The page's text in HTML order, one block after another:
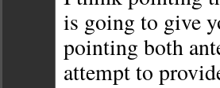
is going to give
pointing both
attempt to